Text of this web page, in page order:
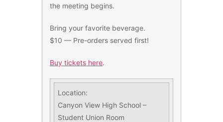
the meeting begins.
Bring your favorite beverage.
$10 — Pre-orders served first!
Buy tickets here.
Location:
Canyon View High School –
Student Union Room